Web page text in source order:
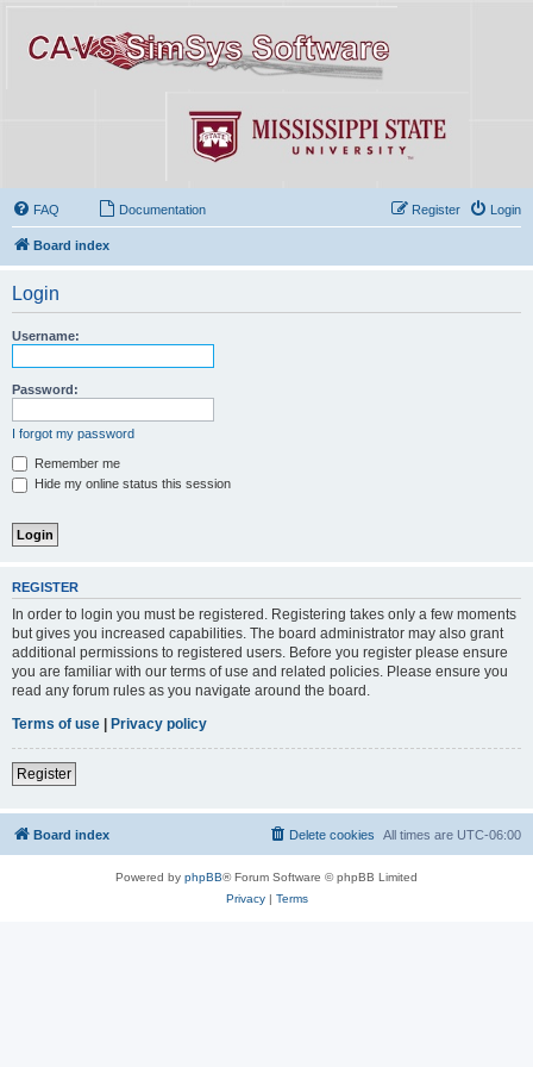
FAQ Documentation Login
Register
Board index
Login
Username:
Password:
I forgot my password
Remember me
Hide my online status this session
REGISTER
In order to login you must be registered. Registering takes only a few moments
but gives you increased capabilities. The board administrator may also grant
additional permissions to registered users. Before you register please ensure
you are familiar with our terms of use and related policies. Please ensure you
read any forum rules as you navigate around the board.
Terms of use
Privacy policy
Register
Board index All times are UTC-06:00
Delete cookies
Powered by phpBB® Forum Software © phpBB Limited
Privacy| Terms